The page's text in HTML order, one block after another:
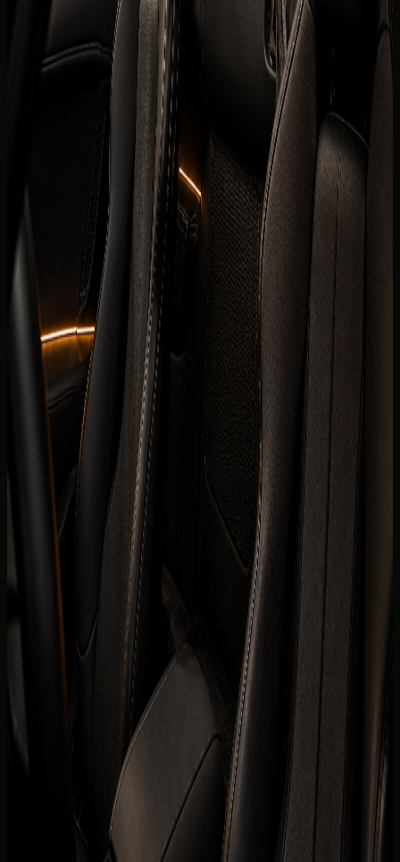
Rental conditions Terms of rental
The published listing covers the core model information
renters usually check first. Final trim, mileage allowance,
delivery fee, deposit policy, and route approval are
confirmed for the exact rental agreement.
SF90 Spider
2025 model
Seats
2 seats
2 doors
Luggage capacity
1 to 2 medium bags
Transmission
8-speed dual-clutch automatic, AWD
Engine
4.0L twin-turbo V8 plug-in hybrid with 3 electric
motors
Horsepower
986 hp
0-100 km/h
0-100 km/h 2.5 s
Fuel type
Confirmed before booking
Interior color
Confirmed before booking
Price, availability, deposit, delivery, mileage, and insurance